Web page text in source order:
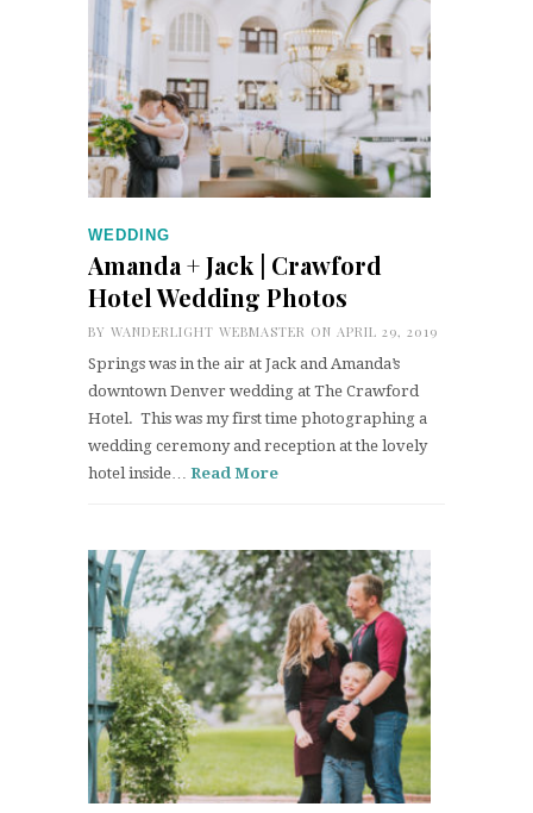
WEDDING
Amanda + Jack | Crawford
Hotel Wedding Photos
BY WANDERLIGHT WEBMASTER ON APRIL 29, 2019
Springs was in the air at Jack and Amanda’s
downtown Denver wedding at The Crawford
Hotel. This was my first time photographing a
wedding ceremony and reception at the lovely
hotel inside… Read More